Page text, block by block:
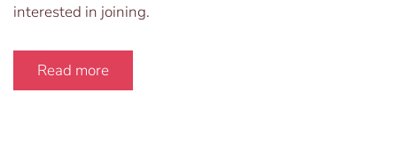
interested in joining.
Read more